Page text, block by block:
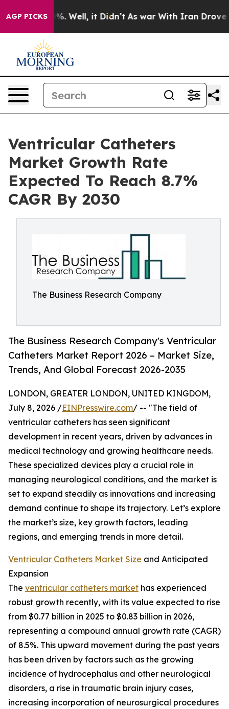
AGP PICKS
40%. Well, it Didn’t As war With Iran Drove oil
Ventricular Catheters
Market Growth Rate
Expected To Reach 8.7%
CAGR By 2030
The Business Research Company
The Business Research Company's Ventricular
Catheters Market Report 2026 – Market Size,
Trends, And Global Forecast 2026-2035
LONDON, GREATER LONDON, UNITED KINGDOM,
July 8, 2026 /EINPresswire.com/ -- "The field of
ventricular catheters has seen significant
development in recent years, driven by advances in
medical technology and growing healthcare needs.
These specialized devices play a crucial role in
managing neurological conditions, and the market is
set to expand steadily as innovations and increasing
demand continue to shape its trajectory. Let’s explore
the market’s size, key growth factors, leading
regions, and emerging trends in more detail.
Ventricular Catheters Market Size and Anticipated
Expansion
The ventricular catheters market has experienced
robust growth recently, with its value expected to rise
from $0.77 billion in 2025 to $0.83 billion in 2026,
representing a compound annual growth rate (CAGR)
of 8.5%. This upward movement during the past years
has been driven by factors such as the growing
incidence of hydrocephalus and other neurological
disorders, a rise in traumatic brain injury cases,
increasing incorporation of neurosurgical procedures